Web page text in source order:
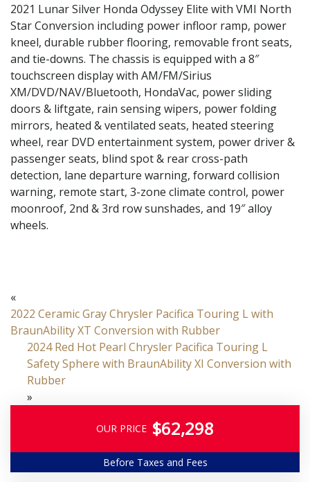
2021 Lunar Silver Honda Odyssey Elite with VMI North
Star Conversion including power infloor ramp, power
kneel, durable rubber flooring, removable front seats,
and tie-downs. The chassis is equipped with a 8″
touchscreen display with AM/FM/Sirius
XM/DVD/NAV/Bluetooth, HondaVac, power sliding
doors & liftgate, rain sensing wipers, power folding
mirrors, heated & ventilated seats, heated steering
wheel, rear DVD entertainment system, power driver &
passenger seats, blind spot & rear cross-path
detection, lane departure warning, forward collision
warning, remote start, 3-zone climate control, power
moonroof, 2nd & 3rd row sunshades, and 19″ alloy
wheels.
«
2022 Ceramic Gray Chrysler Pacifica Touring L with
BraunAbility XT Conversion with Rubber
2024 Red Hot Pearl Chrysler Pacifica Touring L
Safety Sphere with BraunAbility XI Conversion with
Rubber
»
OUR PRICE $62,298
Before Taxes and Fees